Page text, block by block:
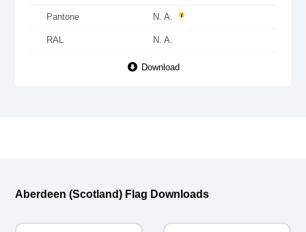
Pantone N. A.
RAL N. A.
Download
Aberdeen (Scotland) Flag Downloads